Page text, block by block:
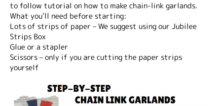
to follow tutorial on how to make chain-link garlands.
What you’ll need before starting:
Lots of strips of paper – We suggest using our Jubilee
Strips Box
Glue or a stapler
Scissors – only if you are cutting the paper strips
yourself